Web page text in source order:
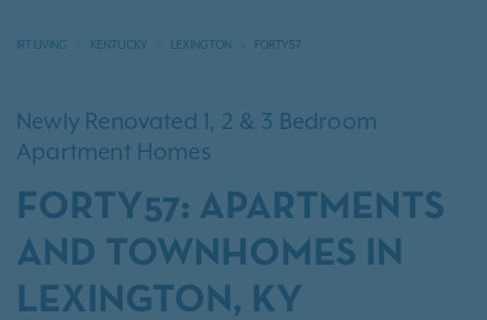
IRT LIVING KENTUCKY LEXINGTON FORTY57
Newly Renovated 1, 2 & 3 Bedroom
Apartment Homes
FORTY57: APARTMENTS
AND TOWNHOMES IN
LEXINGTON, KY